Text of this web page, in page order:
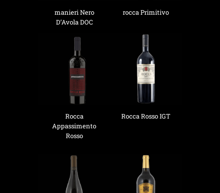
manieri Nero
D’Avola DOC
rocca Primitivo
Rocca
Appassimento
Rosso
Rocca Rosso IGT